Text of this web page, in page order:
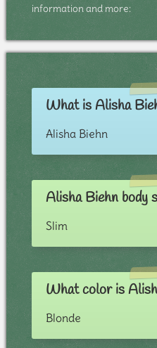
information and more:
What is Alisha
Alisha Biehn
Alisha Biehn body
Slim
What color is
Blonde